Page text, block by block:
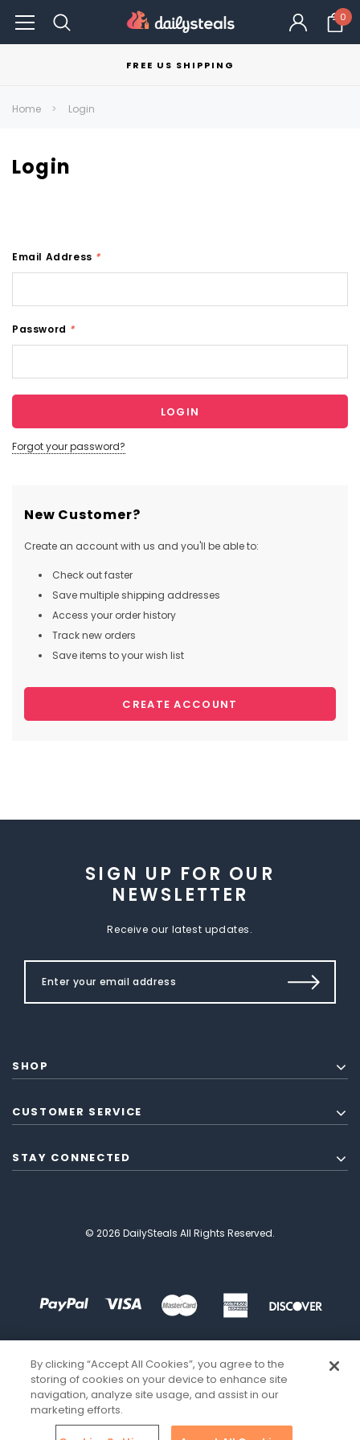
0
FREE US SHIPPING
Home Login
Login
Email Address *
Password *
Forgot your password?
New Customer?
Create an account with us and you'll be able to:
Check out faster
Save multiple shipping addresses
Access your order history
Track new orders
Save items to your wish list
CREATE ACCOUNT
SIGN UP FOR OUR
NEWSLETTER
Receive our latest updates.
SHOP
CUSTOMER SERVICE
STAY CONNECTED
© 2026 DailySteals All Rights Reserved.
By clicking “Accept All Cookies”, you agree to the
storing of cookies on your device to enhance site
navigation, analyze site usage, and assist in our
marketing efforts.